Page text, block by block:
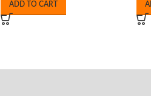
ADD TO CART